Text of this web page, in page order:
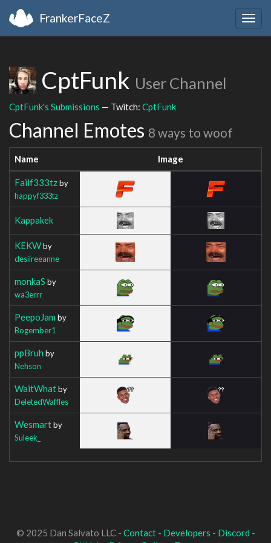
FrankerFaceZ
CptFunk User Channel
CptFunk's Submissions — Twitch: CptFunk
Channel Emotes 8 ways to woof
Name Image
Failf333tzby
happyf333tz
Kappakek
KEKWby
desiireeanne
monkaS by
wa3errr
PeepoJam by
Bogember1
ppBruh by
Nehson
WaitWhatby
DeletedWaffles
Wesmartby
Suleek_
© 2025 Dan Salvato LLC - Contact- Developers - Discord -